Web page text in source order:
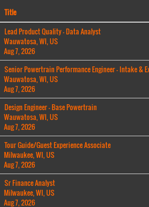
Title
Lead Product Quality - Data Analyst
Wauwatosa, WI, US
Aug 7, 2026
Senior Powertrain Performance Engineer - Intake &
Wauwatosa, WI, US
Aug 7, 2026
Design Engineer - Base Powertrain
Wauwatosa, WI, US
Aug 7, 2026
Tour Guide/Guest Experience Associate
Milwaukee, WI, US
Aug 7, 2026
Sr Finance Analyst
Milwaukee, WI, US
Aug 7, 2026